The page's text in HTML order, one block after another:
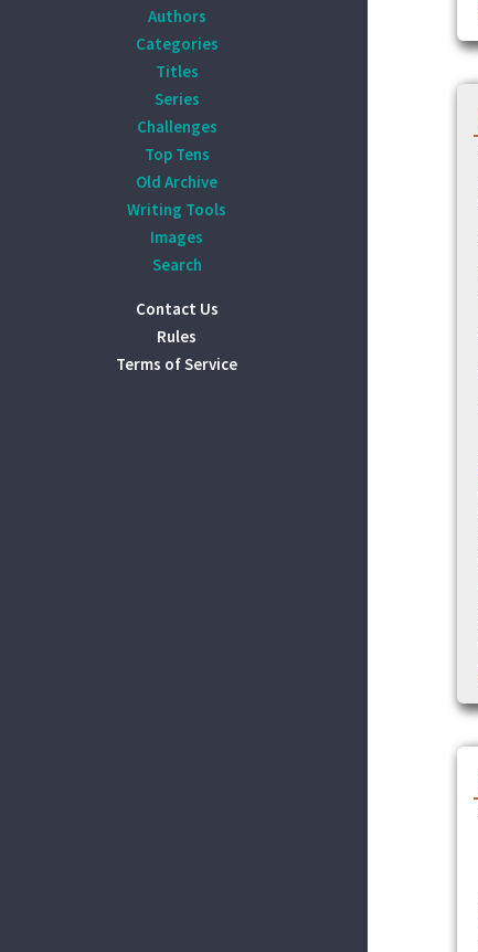
Authors
Categories
Titles
Series
Challenges
Top Tens
Old Archive
Writing Tools
Images
Search
Contact Us
Rules
Terms of Service